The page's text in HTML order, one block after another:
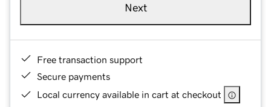
Next
Free transaction support
Secure payments
Local currency available in cart at checkout